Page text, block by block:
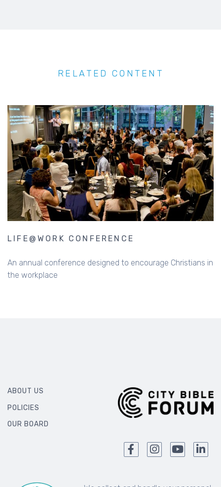
LIFE@WORK CONFERENCE
An annual conference designed to encourage Christians in
the workplace